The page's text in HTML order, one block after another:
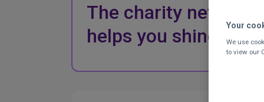
The charity network
helps you shine.
Your
We use
to view our